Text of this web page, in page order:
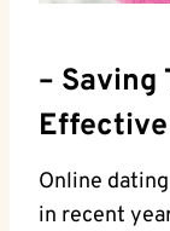
– Saving
Online
in ‍recent